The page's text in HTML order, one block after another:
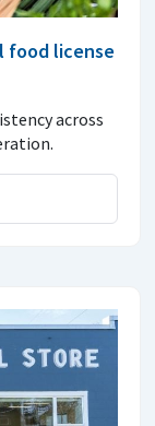
food license
across